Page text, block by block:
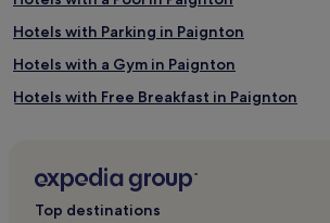
Hotels with Parking in Paignton
Hotels with a Gym in Paignton
Hotels with Free Breakfast in Paignton
Apartments in Paignton
Top destinations